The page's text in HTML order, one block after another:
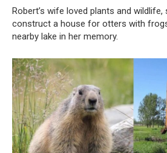
Robert’s wife loved plants and wildlife,
construct a house for otters with
nearby lake in her memory.